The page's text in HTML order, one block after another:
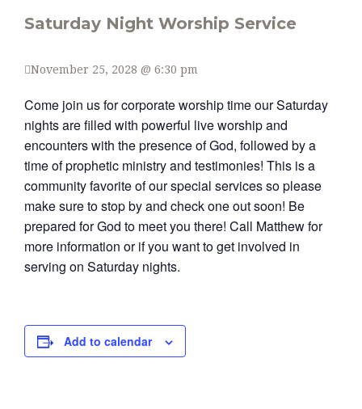
Saturday Night Worship Service
November 25, 2028 @ 6:30 pm
Come join us for corporate worship time our Saturday
nights are filled with powerful live worship and
encounters with the presence of God, followed by a
time of prophetic ministry and testimonies! This is a
community favorite of our special services so please
make sure to stop by and check one out soon! Be
prepared for God to meet you there! Call Matthew for
more information or if you want to get involved in
serving on Saturday nights.
Add to calendar